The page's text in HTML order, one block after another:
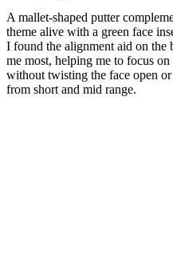
A mallet-shaped putter
theme alive with a green face
I found the alignment aid on the
me most, helping me to focus
without twisting the face open
from short and mid range.